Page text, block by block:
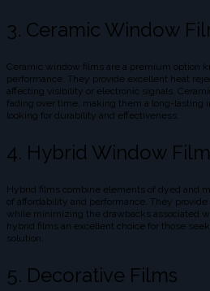
3. Ceramic Window
Ceramic window films are a premium option
performance. They provide excellent heat
affecting visibility or electronic signals.
fading over time, making them a long-lasting
looking for durability and effectiveness.
4. Hybrid Window
Hybrid films combine elements of dyed and
of affordability and performance. They
while minimizing the drawbacks associated
hybrid films an excellent choice for those
solution.
5. Decorative Films